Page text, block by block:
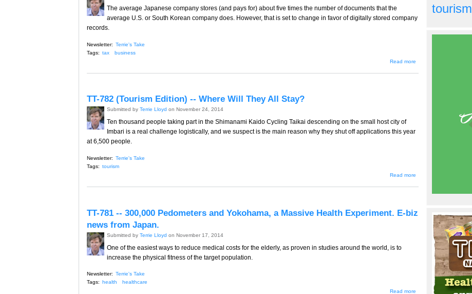
The average Japanese company stores (and pays for) about five times the number of documents that the
average U.S. or South Korean company does. However, that is set to change in favor of digitally stored company
records.
Newsletter: Terrie's Take
Tags: tax
business
Read more
TT-782 (Tourism Edition) -- Where Will They All Stay?
Submitted by Terrie Lloyd on November 24, 2014
Ten thousand people taking part in the Shimanami Kaido Cycling Taikai descending on the small host city of
Imbari is a real challenge logistically, and we suspect is the main reason why they shut off applications this year
at 6,500 people.
Newsletter: Terrie's Take
Tags: tourism
Read more
(Tourism
Edition)
Will
Stay?
TT-781 -- 300,000 Pedometers and Yokohama, a Massive Health Experiment. E-biz
news from Japan.
Submitted by Terrie Lloyd on November 17, 2014
One of the easiest ways to reduce medical costs for the elderly, as proven in studies around the world, is to
increase the physical fitness of the target population.
Newsletter: Terrie's Take
Tags:
health
healthcare
Read more
about TT-
tourism